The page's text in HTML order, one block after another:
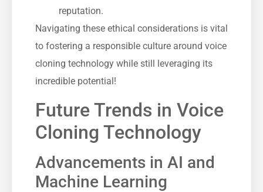
reputation.
Navigating these ethical considerations is vital
to fostering a responsible culture around voice
cloning technology while still leveraging its
incredible potential!
Future Trends in Voice
Cloning Technology
Advancements in AI and
Machine Learning